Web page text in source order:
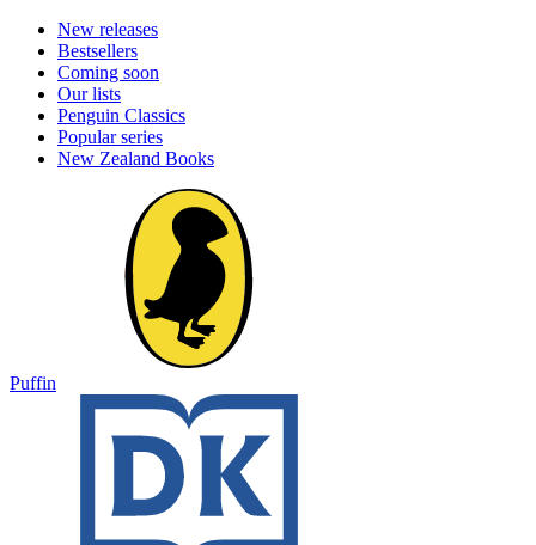
New releases
Bestsellers
Coming soon
Our lists
Penguin Classics
Popular series
New Zealand Books
Puffin